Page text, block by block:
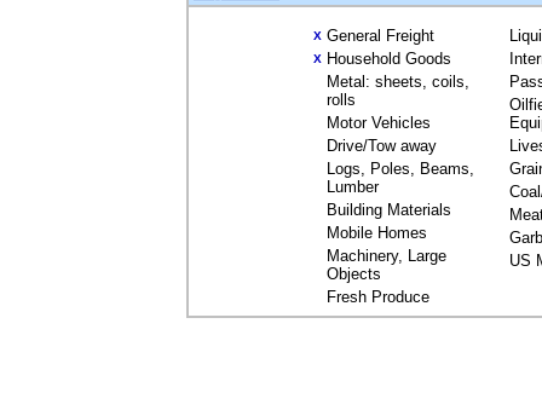
X General Freight
X Household Goods
Metal: sheets, coils,
rolls
Motor Vehicles
Drive/Tow away
Logs, Poles, Beams,
Lumber
Building Materials
Mobile Homes
Machinery, Large
Objects
Fresh Produce
US